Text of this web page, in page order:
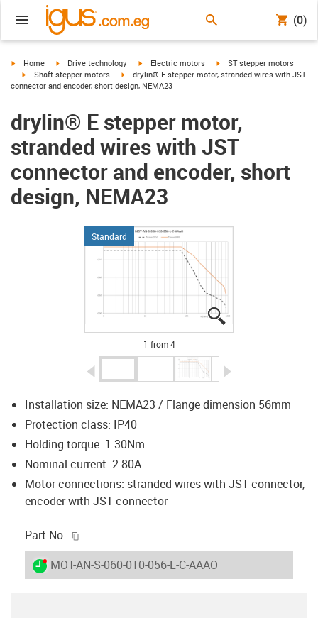
(0)
igus-icon-arrow-right
Home igus-icon-arrow-right
Drive technology igus-icon-arrow-right
Electric motors igus-icon-arrow-right
ST stepper motors
igus-icon-arrow-right
Shaft stepper motors igus-icon-arrow-right
drylin® E stepper motor, stranded wires with JST
connector and encoder, short design, NEMA23
drylin® E stepper motor,
stranded wires with JST
connector and encoder, short
design, NEMA23
Standard
igus-icon-lupe
igus-icon-lupe
igus-icon-lupe
igus-icon-lupe
1 from 4
Installation size: NEMA23 / Flange dimension 56mm
Protection class: IP40
Holding torque: 1.30Nm
Nominal current: 2.80A
Motor connections: stranded wires with JST connector,
encoder with JST connector
Part No.
igus-icon-lieferzeit-dot
MOT-AN-S-060-010-056-L-C-AAAO